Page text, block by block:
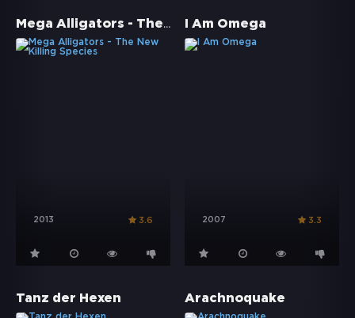
Mega Alligators - The New Killing Species
2013 3.6
I Am Omega
2007 3.3
Tanz der Hexen Arachnoquake